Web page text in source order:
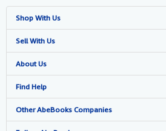
Shop With Us
Advanced Search
Browse Collections
My Account
My Orders
Sell With Us
Start Selling
Join Our Affiliate Programme
Book Buyback
About Us
About AbeBooks
Media
Find Help
Help
Other AbeBooks Companies